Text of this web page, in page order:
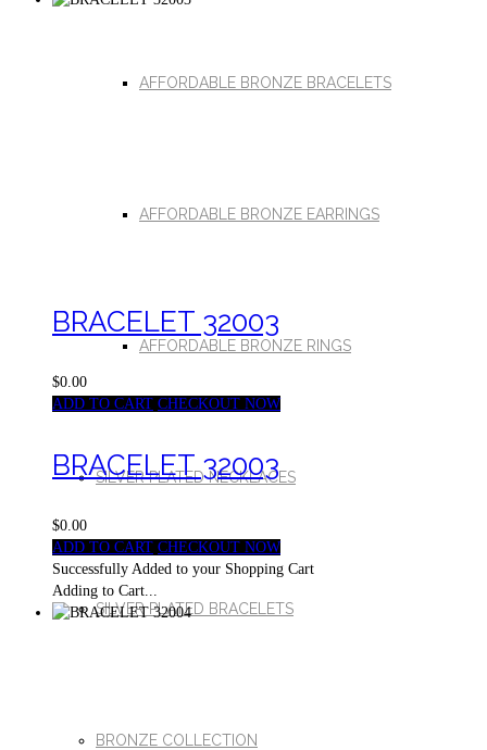
AFFORDABLE BRONZE BRACELETS
AFFORDABLE BRONZE EARRINGS
AFFORDABLE BRONZE RINGS
SILVER PLATED NECKLACES
SILVER PLATED BRACELETS
BRONZE COLLECTION
BRACELET 32003
$0.00
ADD TO CART CHECKOUT NOW
BRACELET 32003
$0.00
ADD TO CART CHECKOUT NOW
Successfully Added to your Shopping Cart
Adding to Cart...